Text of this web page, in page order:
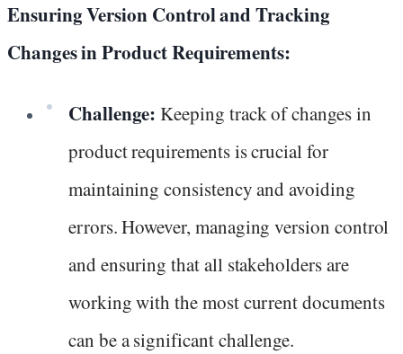
Ensuring Version Control and Tracking
Changes in Product Requirements:
Challenge: Keeping track of changes in
product requirements is crucial for
maintaining consistency and avoiding
errors. However, managing version control
and ensuring that all stakeholders are
working with the most current documents
can be a significant challenge.